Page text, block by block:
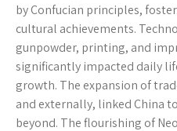
by Confucian principles,
cultural achievements.
gunpowder, printing, and
significantly impacted daily
growth. The expansion of
and externally, linked China
beyond. The flourishing of